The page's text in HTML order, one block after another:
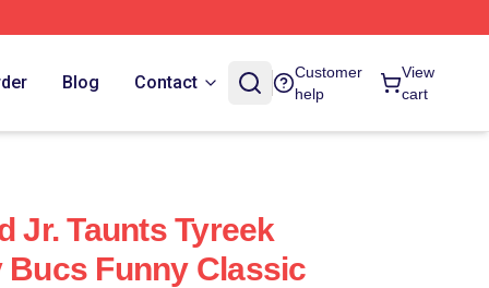
Blog Contact
Customer
help
View
cart
Jr. Taunts Tyreek
Bucs Funny Classic